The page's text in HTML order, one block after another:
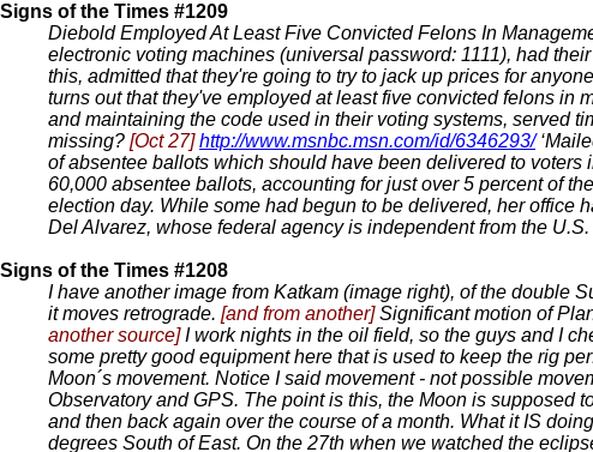
Signs of the Times #1209
Diebold Employed At Least Five Convicted Felons In
electronic voting machines (universal password: 1111), had
this, admitted that they're going to try to jack up prices for
turns out that they've employed at least five convicted felons in
and maintaining the code used in their voting systems, served
missing? [Oct 27] http://www.msnbc.msn.com/id/6346293/
of absentee ballots which should have been delivered to
60,000 absentee ballots, accounting for just over 5 percent of
election day. While some had begun to be delivered, her office
Del Alvarez, whose federal agency is independent from the
Signs of the Times #1208
I have another image from Katkam (image right), of the double
it moves retrograde. [and from another]Significant motion of
another source]I work nights in the oil field, so the guys and I
some pretty good equipment here that is used to keep the rig
Moon´s movement. Notice I said movement - not possible
Observatory and GPS. The point is this, the Moon is supposed
and then back again over the course of a month. What it IS
degrees South of East. On the 27th when we watched the